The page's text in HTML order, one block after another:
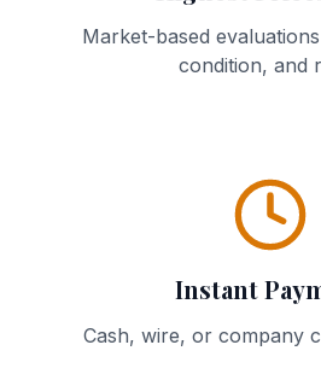
Market-based
condition, and
Instant
Cash, wire, or company